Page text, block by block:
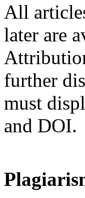
All
later are
further
must
and DOI.